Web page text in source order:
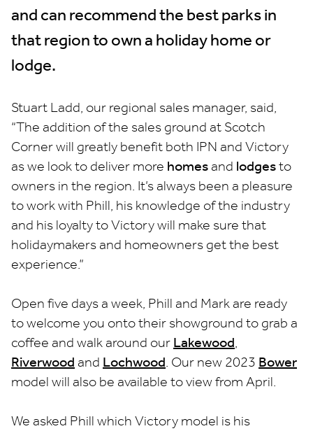
and can recommend the best parks in
that region to own a holiday home or
lodge.
Stuart Ladd, our regional sales manager, said,
“The addition of the sales ground at Scotch
Corner will greatly benefit both IPN and Victory
as we look to deliver more homes and lodgesto
owners in the region. It’s always been a pleasure
to work with Phill, his knowledge of the industry
and his loyalty to Victory will make sure that
holidaymakers and homeowners get the best
experience.”
Open five days a week, Phill and Mark are ready
to welcome you onto their showground to grab a
coffee and walk around our Lakewood,
Riverwood and Lochwood. Our new 2023 Bower
model will also be available to view from April.
We asked Phill which Victory model is his